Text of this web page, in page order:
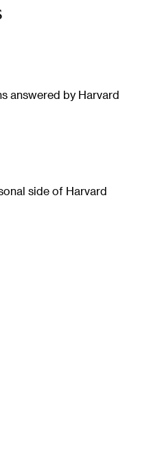
answered by Harvard
side of Harvard